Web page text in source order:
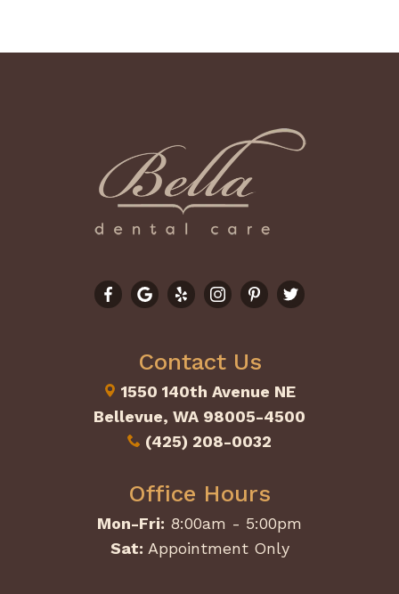
Contact Us
1550 140th Avenue NE
Bellevue, WA 98005-4500
(425) 208-0032
Office Hours
Mon-Fri: 8:00am - 5:00pm
Sat: Appointment Only